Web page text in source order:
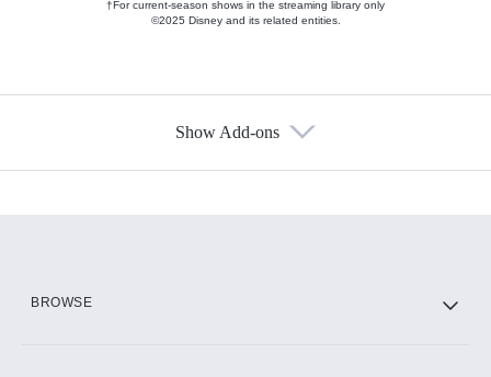
†For current-season shows in the streaming library only
©2025 Disney and its related entities.
Show Add-ons
BROWSE